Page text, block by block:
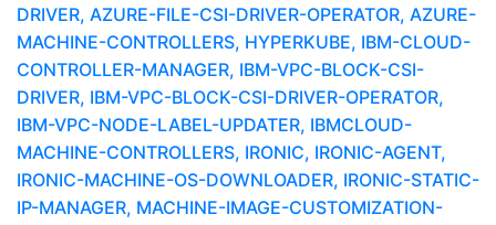
DRIVER, AZURE-FILE-CSI-DRIVER-OPERATOR, AZURE-
MACHINE-CONTROLLERS, HYPERKUBE, IBM-CLOUD-
CONTROLLER-MANAGER, IBM-VPC-BLOCK-CSI-
DRIVER, IBM-VPC-BLOCK-CSI-DRIVER-OPERATOR,
IBM-VPC-NODE-LABEL-UPDATER, IBMCLOUD-
MACHINE-CONTROLLERS, IRONIC, IRONIC-AGENT,
IRONIC-MACHINE-OS-DOWNLOADER, IRONIC-STATIC-
IP-MANAGER, MACHINE-IMAGE-CUSTOMIZATION-